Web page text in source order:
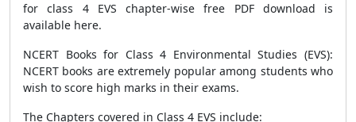
for class 4 EVS chapter-wise free PDF download is
available here.
NCERT Books for Class 4 Environmental Studies (EVS):
NCERT books are extremely popular among students who
wish to score high marks in their exams.
The Chapters covered in Class 4 EVS include: